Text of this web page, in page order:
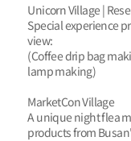
Unicorn Village |
Special experience
view:
(Coffee drip bag
lamp making)
MarketCon Village
A unique night flea
products from